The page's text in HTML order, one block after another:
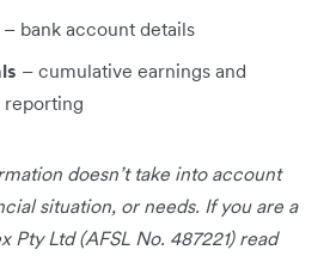
– bank account details
– cumulative earnings and
reporting
doesn’t take into account
situation, or needs. If you are a
Pty Ltd (AFSL No. 487221) read